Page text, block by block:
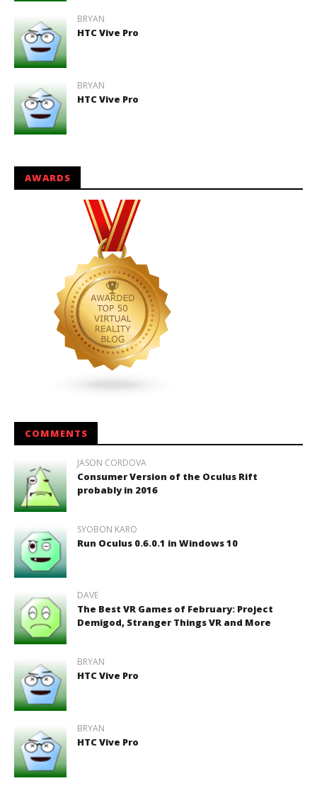
BRYAN
HTC Vive Pro
BRYAN
HTC Vive Pro
AWARDS
COMMENTS
JASON CORDOVA
Consumer Version of the Oculus Rift
probably in 2016
SYOBON KARO
Run Oculus 0.6.0.1 in Windows 10
DAVE
The Best VR Games of February: Project
Demigod, Stranger Things VR and More
BRYAN
HTC Vive Pro
BRYAN
HTC Vive Pro